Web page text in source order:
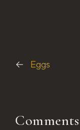
← Eggs
Comments